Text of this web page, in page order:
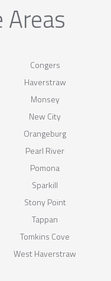
Areas
Congers
Haverstraw
Monsey
New City
Orangeburg
Pearl River
Pomona
Sparkill
Stony Point
Tappan
Tomkins Cove
West Haverstraw